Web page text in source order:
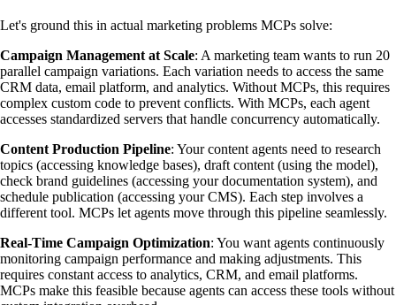
Let's ground this in actual marketing problems MCPs solve:
Campaign Management at Scale: A marketing team wants to run 20
parallel campaign variations. Each variation needs to access the same
CRM data, email platform, and analytics. Without MCPs, this requires
complex custom code to prevent conflicts. With MCPs, each agent
accesses standardized servers that handle concurrency automatically.
Content Production Pipeline: Your content agents need to research
topics (accessing knowledge bases), draft content (using the model),
check brand guidelines (accessing your documentation system), and
schedule publication (accessing your CMS). Each step involves a
different tool. MCPs let agents move through this pipeline seamlessly.
Real-Time Campaign Optimization: You want agents continuously
monitoring campaign performance and making adjustments. This
requires constant access to analytics, CRM, and email platforms.
MCPs make this feasible because agents can access these tools without